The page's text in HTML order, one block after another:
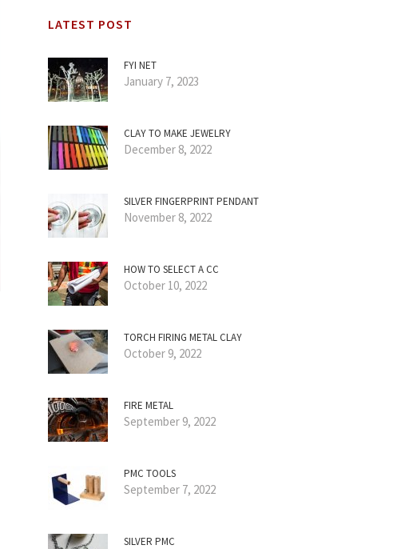
LATEST POST
FYI NET
January 7, 2023
CLAY TO MAKE JEWELRY
December 8, 2022
SILVER FINGERPRINT PENDANT
November 8, 2022
HOW TO SELECT A CC
October 10, 2022
TORCH FIRING METAL CLAY
October 9, 2022
FIRE METAL
September 9, 2022
PMC TOOLS
September 7, 2022
SILVER PMC